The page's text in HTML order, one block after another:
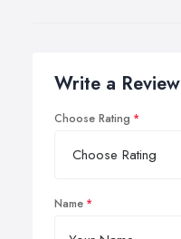
Write a Review
Choose Rating
Name